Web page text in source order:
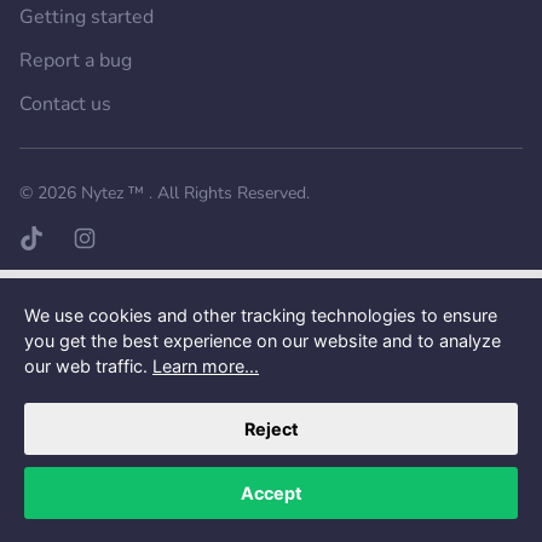
We use cookies and other tracking technologies to ensure
you get the best experience on our website and to analyze
our web traffic. Learn more...
Reject
Accept
Getting started
Report a bug
Contact us
© 2026 Nytez ™ . All Rights Reserved.
TikTok pageInstagram page